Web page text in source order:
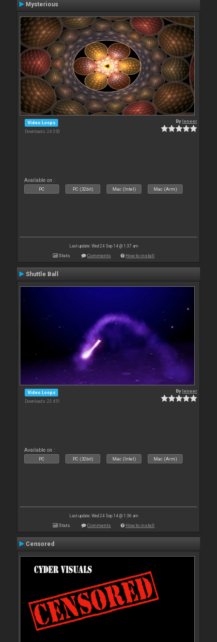
Mysterious
Video Loops
Downloads: 24 350
Byleneer
Available on :
PC PC (32bit) Mac (Intel) Mac (Arm)
Last update: Wed 24 Sep 14 @ 1:37 am
Stats Comments How to install
Shuttle Ball
Video Loops
Downloads: 23 451
Byleneer
Available on :
PC PC (32bit) Mac (Intel) Mac (Arm)
Last update: Wed 24 Sep 14 @ 1:36 am
Stats Comments How to install
Censored